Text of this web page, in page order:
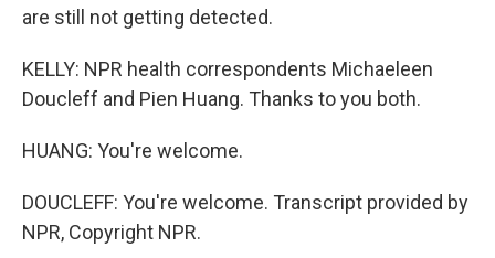
are still not getting detected.
KELLY: NPR health correspondents Michaeleen
Doucleff and Pien Huang. Thanks to you both.
HUANG: You're welcome.
DOUCLEFF: You're welcome. Transcript provided by
NPR, Copyright NPR.